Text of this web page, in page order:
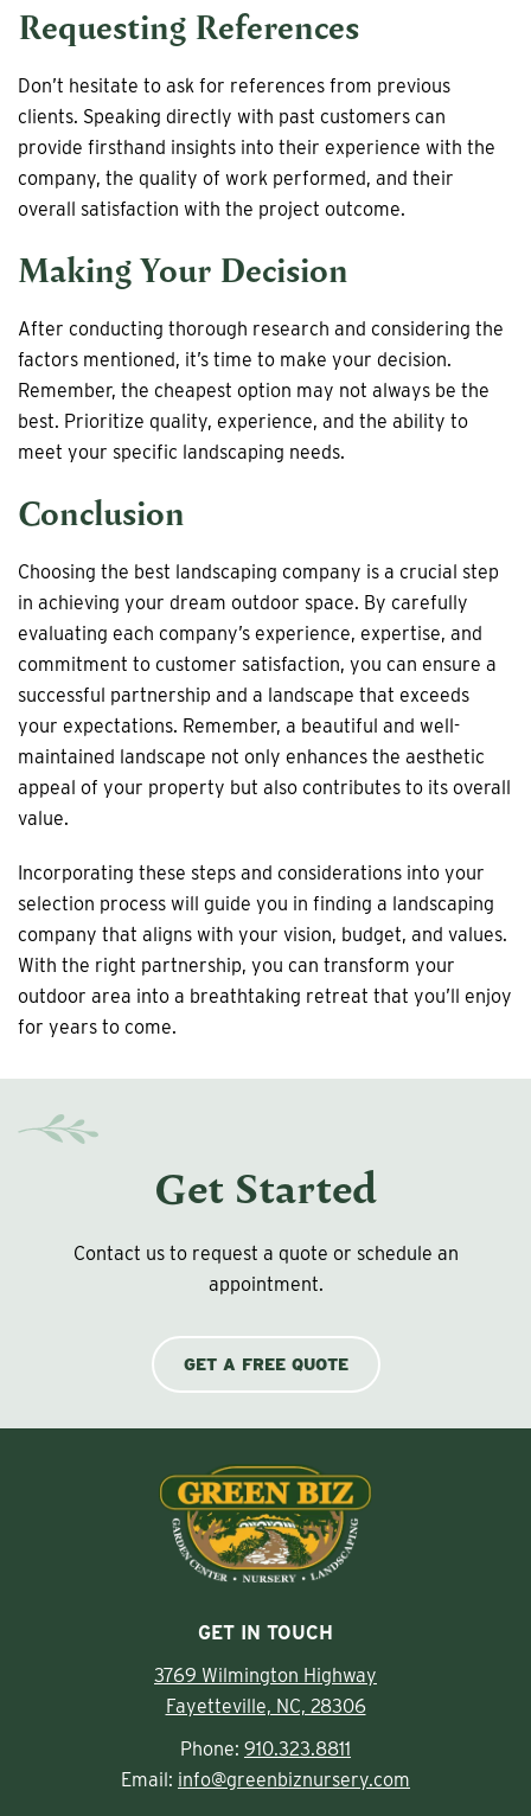
Requesting References
Don’t hesitate to ask for references from previous
clients. Speaking directly with past customers can
provide firsthand insights into their experience with the
company, the quality of work performed, and their
overall satisfaction with the project outcome.
Making Your Decision
After conducting thorough research and considering the
factors mentioned, it’s time to make your decision.
Remember, the cheapest option may not always be the
best. Prioritize quality, experience, and the ability to
meet your specific landscaping needs.
Conclusion
Choosing the best landscaping company is a crucial step
in achieving your dream outdoor space. By carefully
evaluating each company’s experience, expertise, and
commitment to customer satisfaction, you can ensure a
successful partnership and a landscape that exceeds
your expectations. Remember, a beautiful and well-
maintained landscape not only enhances the aesthetic
appeal of your property but also contributes to its overall
value.
Incorporating these steps and considerations into your
selection process will guide you in finding a landscaping
company that aligns with your vision, budget, and values.
With the right partnership, you can transform your
outdoor area into a breathtaking retreat that you’ll enjoy
for years to come.
Get Started
Contact us to request a quote or schedule an
appointment.
GET A FREE QUOTE
GET IN TOUCH
3769 Wilmington Highway
Fayetteville, NC, 28306
Phone: 910.323.8811
Email: info@greenbiznursery.com